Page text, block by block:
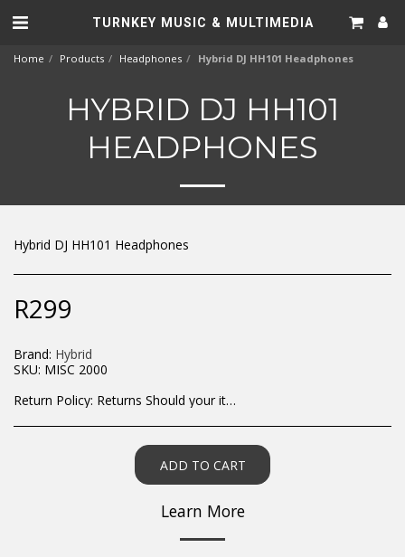
TURNKEY MUSIC & MULTIMEDIA
Home Products Headphones Hybrid DJ HH101 Headphones
HYBRID DJ HH101
HEADPHONES
Hybrid DJ HH101 Headphones
R299
Brand: Hybrid
SKU: MISC 2000
Return Policy: Returns Should your items arrive and you are displeased with your purchase, please contact us at hohner@hot.co.za with a photo of the product. Each return request is considered on a case by case scenario. After we have been in touch with you, you will need to return/send the products back to us, at your own expense, within 7 working days of the date of purchase. All items need to be returned unused and in their original packaging. Unfortunately, custom orders cannot be refunded and/or exchanged, due to the nature of the specific order.
ADD TO CART
Learn More